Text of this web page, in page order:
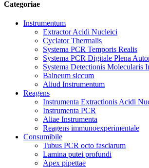
Categoriae
Instrumentum
Extractor Acidi Nucleici
Cyclator Thermalis
Systema PCR Temporis Realis
Systema PCR Digitale Plena
Systema Detectionis Molecularis
Balneum siccum
Aliud Instrumentum
Reagens
Instrumenta Extractionis Acidi
Instrumenta PCR
Aliae Instrumenta
Reagens immunoexperimentale
Consumibile
Tubus PCR octo fasciarum
Lamina putei profundi
Apex pipettae